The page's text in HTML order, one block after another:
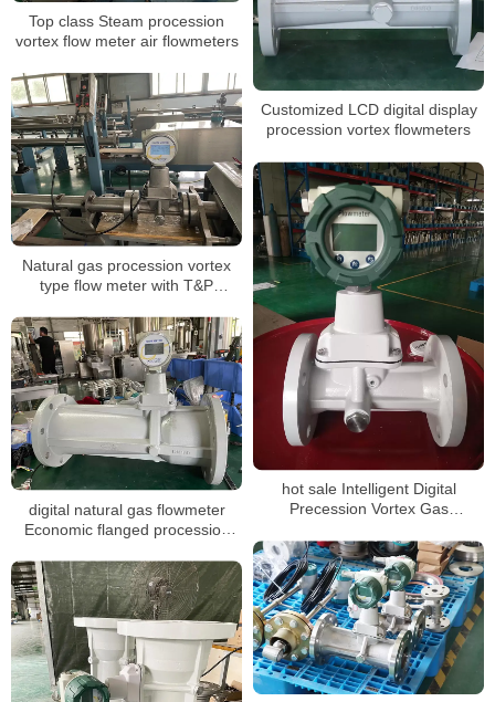
Customized LCD digital display
procession vortex flowmeters
Top class Steam procession
vortex flow meter air flowmeters
Natural gas procession vortex
type flow meter with T&P
hot sale Intelligent Digital
Precession Vortex Gas
digital natural gas flowmeter
Economic flanged procession